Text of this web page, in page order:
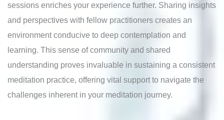
sessions enriches your experience further. Sharing insights
and perspectives with fellow practitioners creates an
environment conducive to deep contemplation and
learning. This sense of community and shared
understanding proves invaluable in sustaining a consistent
meditation practice, offering vital support to navigate the
challenges inherent in your meditation journey.